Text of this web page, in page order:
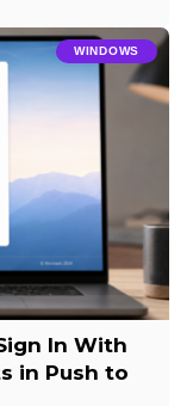
WINDOWS
In With
in Push to